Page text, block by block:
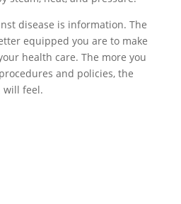
disease is information. The
equipped you are to make
health care. The more you
and policies, the
will feel.